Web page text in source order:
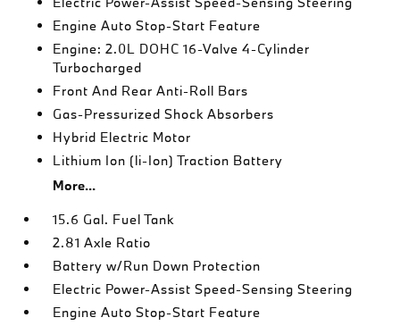
Engine Auto Stop-Start Feature
Engine: 2.0L DOHC 16-Valve 4-Cylinder
Turbocharged
Front And Rear Anti-Roll Bars
Gas-Pressurized Shock Absorbers
Hybrid Electric Motor
Lithium Ion (li-Ion) Traction Battery
More...
15.6 Gal. Fuel Tank
2.81 Axle Ratio
Battery w/Run Down Protection
Electric Power-Assist Speed-Sensing Steering
Engine Auto Stop-Start Feature